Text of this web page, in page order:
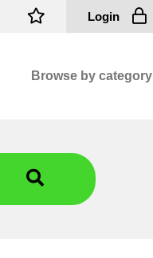
Login
Browse by category
Fasteners
Fusing
General Consumables